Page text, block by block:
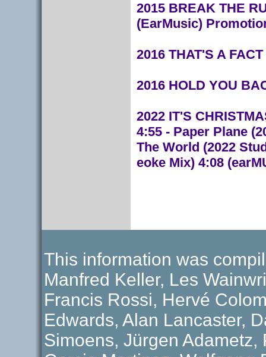
2015 BREAK THE
(EarMusic)
2016 THAT'S A
2016 HOLD YOU
2022 IT'S
4:55 - Paper Plane
The World (2022
eoke Mix) 4:08
This information was
Manfred Keller, Les
Francis Rossi, Hervé
Edwards, Alan Lancaster,
Simoens, Jürgen